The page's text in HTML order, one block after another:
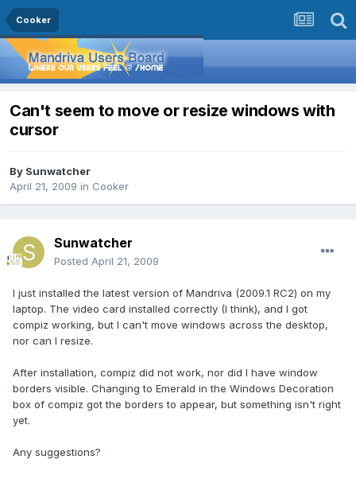
Cooker
Can't seem to move or resize windows with
cursor
By Sunwatcher
April 21, 2009 in Cooker
Sunwatcher
Posted April 21, 2009
I just installed the latest version of Mandriva (2009.1 RC2) on my
laptop. The video card installed correctly (I think), and I got
compiz working, but I can't move windows across the desktop,
nor can I resize.
After installation, compiz did not work, nor did I have window
borders visible. Changing to Emerald in the Windows Decoration
box of compiz got the borders to appear, but something isn't right
yet.
Any suggestions?